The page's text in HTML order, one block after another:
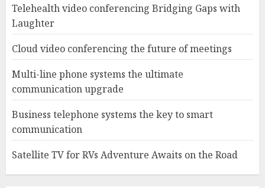
Telehealth video conferencing Bridging Gaps with
Laughter
Cloud video conferencing the future of meetings
Multi-line phone systems the ultimate
communication upgrade
Business telephone systems the key to smart
communication
Satellite TV for RVs Adventure Awaits on the Road